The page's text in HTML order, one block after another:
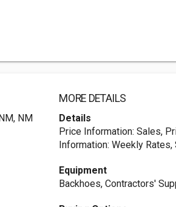
NM
MORE DETAILS
Details
Price Information: Sales,
Information: Weekly
Equipment
Backhoes, Contractors'